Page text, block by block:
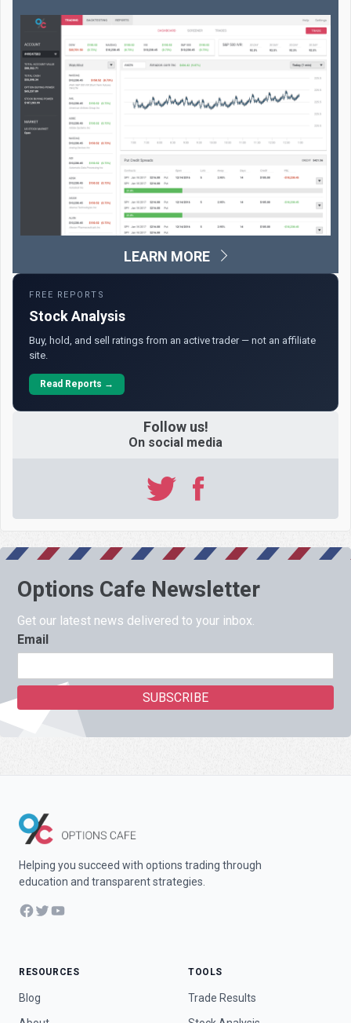
LEARN MORE
FREE REPORTS
Stock Analysis
Buy, hold, and sell ratings from an active trader — not an affiliate
site.
Read Reports →
Follow us!
On social media
Options Cafe Newsletter
Get our latest news delivered to your inbox.
Email
Helping you succeed with options trading through
education and transparent strategies.
Facebook
TwitterYouTube
RESOURCES
Blog
TOOLS
Trade Results